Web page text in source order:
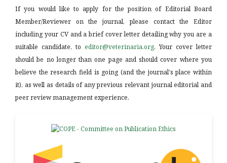
If you would like to apply for the position of Editorial Board
Member/Reviewer on the journal, please contact the Editor
including your CV and a brief cover letter detailing why you are a
suitable candidate, to editor@veterinaria.org. Your cover letter
should be no longer than one page and should cover where you
believe the research field is going (and the journal's place within
it), as well as details of any previous relevant journal editorial and
peer review management experience.